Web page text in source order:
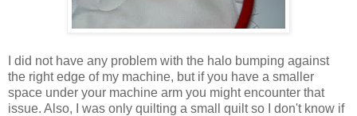
I did not have any problem with the halo bumping against
the right edge of my machine, but if you have a smaller
space under your machine arm you might encounter that
issue. Also, I was only quilting a small quilt so I don't know if